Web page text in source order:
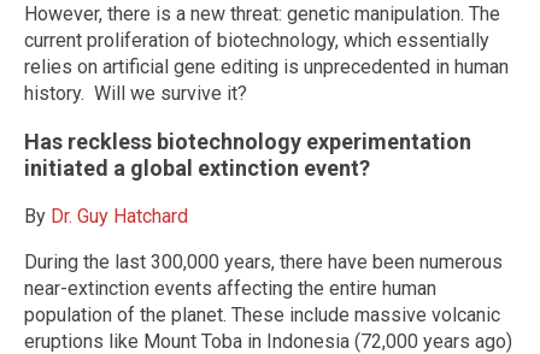
However, there is a new threat: genetic manipulation. The
current proliferation of biotechnology, which essentially
relies on artificial gene editing is unprecedented in human
history. Will we survive it?
Has reckless biotechnology experimentation
initiated a global extinction event?
By Dr. Guy Hatchard
During the last 300,000 years, there have been numerous
near-extinction events affecting the entire human
population of the planet. These include massive volcanic
eruptions like Mount Toba in Indonesia (72,000 years ago)